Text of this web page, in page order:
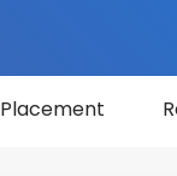
Placement